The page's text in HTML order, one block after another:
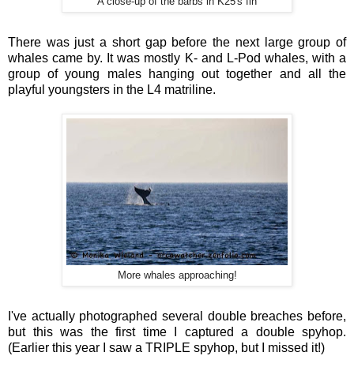
There was just a short gap before the next large group of
whales came by. It was mostly K- and L-Pod whales, with a
group of young males hanging out together and all the
playful youngsters in the L4 matriline.
More whales approaching!
I've actually photographed several double breaches before,
but this was the first time I captured a double spyhop.
(Earlier this year I saw a TRIPLE spyhop, but I missed it!)